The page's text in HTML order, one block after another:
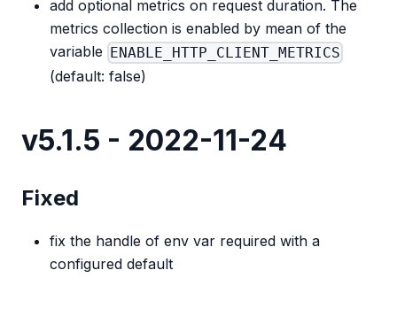
add optional metrics on request duration. The
metrics collection is enabled by mean of the
variable ENABLE_HTTP_CLIENT_METRICS
(default: false)
v5.1.5 - 2022-11-24
Fixed
fix the handle of env var required with a
configured default